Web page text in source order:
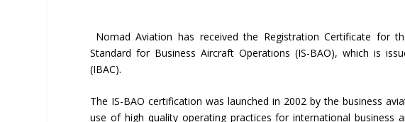
Nomad Aviation has received the Registration Certificate for
Standard for Business Aircraft Operations (IS-BAO), which is
(IBAC).
The IS-BAO certification was launched in 2002 by the business
use of high quality operating practices for international business